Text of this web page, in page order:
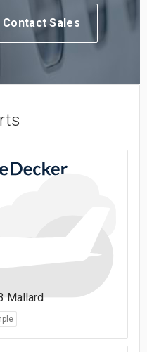
Contact Sales
Mallard